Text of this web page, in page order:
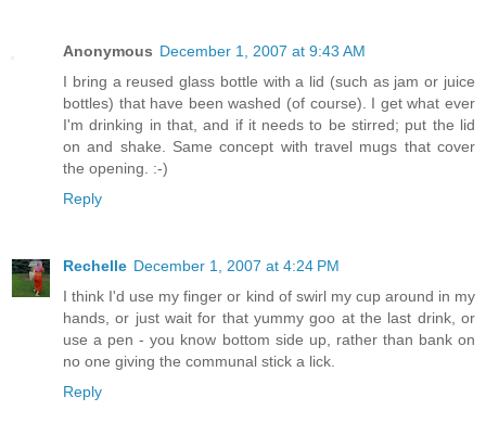
Anonymous December 1, 2007 at 9:43 AM
I bring a reused glass bottle with a lid (such as jam or juice
bottles) that have been washed (of course). I get what ever
I'm drinking in that, and if it needs to be stirred; put the lid
on and shake. Same concept with travel mugs that cover
the opening. :-)
Reply
Rechelle December 1, 2007 at 4:24 PM
I think I'd use my finger or kind of swirl my cup around in my
hands, or just wait for that yummy goo at the last drink, or
use a pen - you know bottom side up, rather than bank on
no one giving the communal stick a lick.
Reply